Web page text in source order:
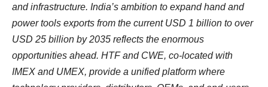
and infrastructure. India’s ambition to expand hand and
power tools exports from the current USD 1 billion to over
USD 25 billion by 2035 reflects the enormous
opportunities ahead. HTF and CWE, co-located with
IMEX and UMEX, provide a unified platform where